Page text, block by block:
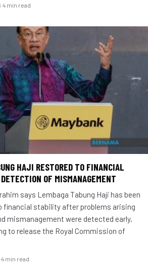
·4 min read
HAJI RESTORED TO FINANCIAL
OF MISMANAGEMENT
says Lembaga Tabung Haji has been
financial stability after problems arising
mismanagement were detected early,
to release the Royal Commission of
·4 min read